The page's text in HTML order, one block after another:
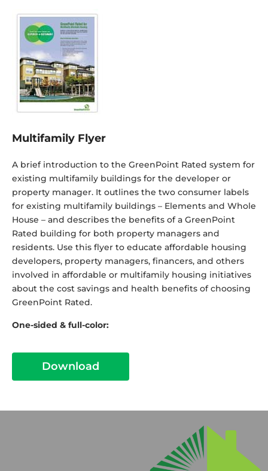
Multifamily Flyer
A brief introduction to the GreenPoint Rated system for
existing multifamily buildings for the developer or
property manager. It outlines the two consumer labels
for existing multifamily buildings – Elements and Whole
House – and describes the benefits of a GreenPoint
Rated building for both property managers and
residents. Use this flyer to educate affordable housing
developers, property managers, financers, and others
involved in affordable or multifamily housing initiatives
about the cost savings and health benefits of choosing
GreenPoint Rated.
One-sided & full-color:
Download